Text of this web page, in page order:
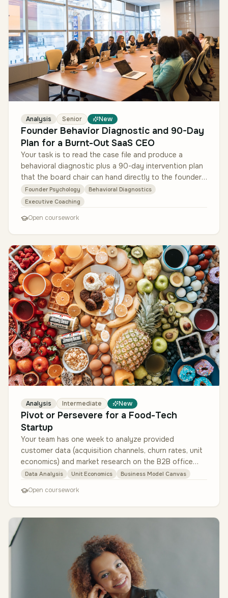
Analysis Senior New
Founder Behavior Diagnostic and 90-Day
Plan for a Burnt-Out SaaS CEO
Your task is to read the case file and produce a
behavioral diagnostic plus a 90-day intervention plan
that the board chair can hand directly to the founder.
Examine the de-iden…
Founder Psychology
Behavioral Diagnostics
Executive Coaching
Open coursework
Analysis Intermediate New
Pivot or Persevere for a Food-Tech
Startup
Your team has one week to analyze provided
customer data (acquisition channels, churn rates, unit
economics) and market research on the B2B office
food market. Deliver a recomme…
Data Analysis Unit Economics Business Model Canvas
Open coursework